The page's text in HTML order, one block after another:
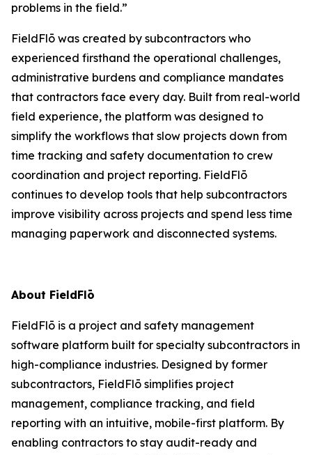
problems in the field.”
FieldFlō was created by subcontractors who
experienced firsthand the operational challenges,
administrative burdens and compliance mandates
that contractors face every day. Built from real-world
field experience, the platform was designed to
simplify the workflows that slow projects down from
time tracking and safety documentation to crew
coordination and project reporting. FieldFlō
continues to develop tools that help subcontractors
improve visibility across projects and spend less time
managing paperwork and disconnected systems.
About FieldFlō
FieldFlō is a project and safety management
software platform built for specialty subcontractors in
high-compliance industries. Designed by former
subcontractors, FieldFlō simplifies project
management, compliance tracking, and field
reporting with an intuitive, mobile-first platform. By
enabling contractors to stay audit-ready and